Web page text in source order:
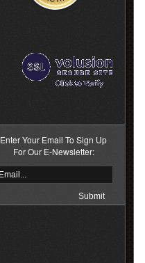
Enter Your Email To Sign Up
For Our E-Newsletter: